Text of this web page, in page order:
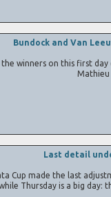
Bundock and Van
winners on this first day
Mathieu
Last detail
Cup made the last
Thursday is a big day: